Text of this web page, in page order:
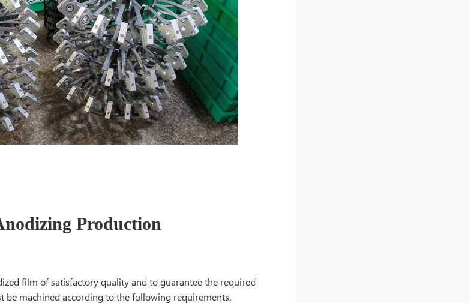
Production
film of satisfactory quality and to guarantee the required
be machined according to the following requirements.